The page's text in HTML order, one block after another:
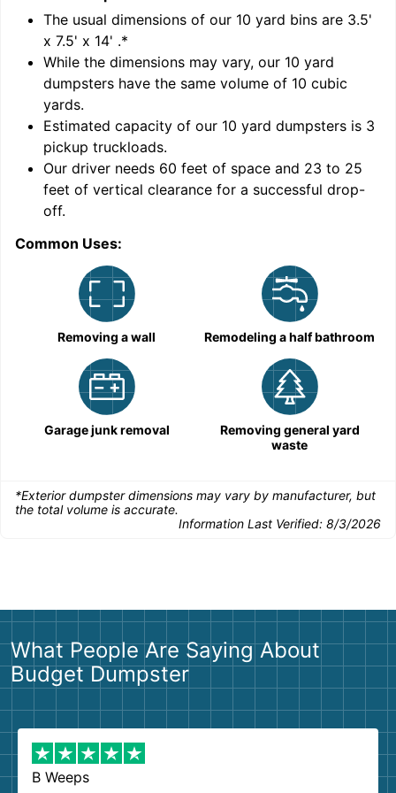
The usual dimensions of our 10 yard bins are 3.5'
x 7.5' x 14' .*
While the dimensions may vary, our 10 yard
dumpsters have the same volume of 10 cubic
yards.
Estimated capacity of our 10 yard dumpsters is 3
pickup truckloads.
Our driver needs 60 feet of space and 23 to 25
feet of vertical clearance for a successful drop-
off.
Common Uses:
Removing a wall Remodeling a half bathroom
Garage junk removal
Removing general yard
waste
*Exterior dumpster dimensions may vary by manufacturer, but
the total volume is accurate.
Information Last Verified: 8/3/2026
What People Are Saying About
Budget Dumpster
B Weeps